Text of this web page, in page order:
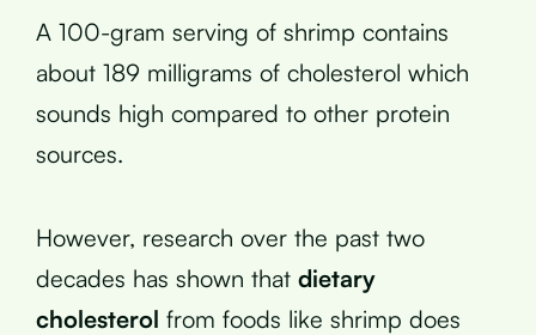
A 100-gram serving of shrimp contains
about 189 milligrams of cholesterol which
sounds high compared to other protein
sources.
However, research over the past two
decades has shown that dietary
cholesterol from foods like shrimp does